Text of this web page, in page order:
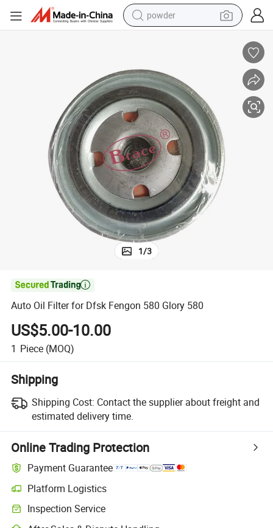
powder
reagent
crawler excavator
tshirt
basketball shoe
living room sofa
1/3

Auto Oil Filter for Dfsk Fengon 580 Glory 580
US$5.00-10.00
1 Piece (MOQ)
Shipping
Shipping Cost: Contact the supplier about freight and
estimated delivery time.
Online Trading Protection
Payment Guarantee
Platform Logistics
Inspection Service